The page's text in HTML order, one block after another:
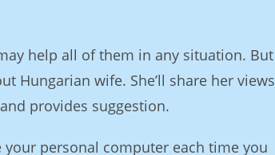
help all of them in any situation. But
Hungarian wife. She’ll share her views
provides suggestion.
your personal computer each time you